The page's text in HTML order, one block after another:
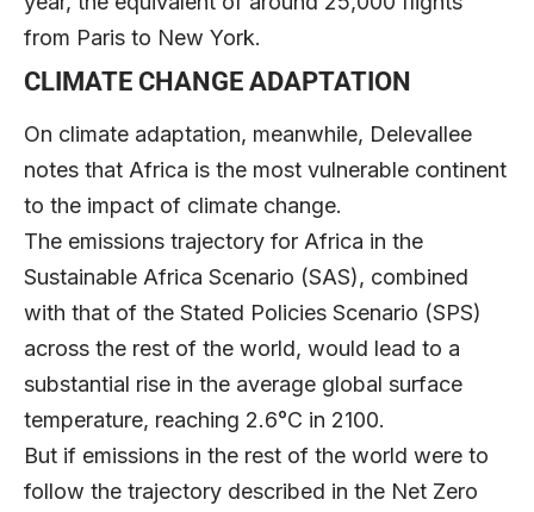
from Paris to New York.
CLIMATE CHANGE ADAPTATION
On climate adaptation, meanwhile, Delevallee
notes that Africa is the most vulnerable continent
to the impact of climate change.
The emissions trajectory for Africa in the
Sustainable Africa Scenario (SAS), combined
with that of the Stated Policies Scenario (SPS)
across the rest of the world, would lead to a
substantial rise in the average global surface
temperature, reaching 2.6°C in 2100.
But if emissions in the rest of the world were to
follow the trajectory described in the Net Zero